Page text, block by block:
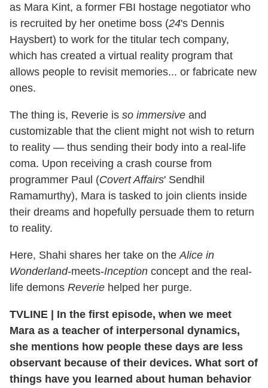
as Mara Kint, a former FBI hostage negotiator who
is recruited by her onetime boss (24's Dennis
Haysbert) to work for the titular tech company,
which has created a virtual reality program that
allows people to revisit memories... or fabricate new
ones.
The thing is, Reverie is so immersive and
customizable that the client might not wish to return
to reality — thus sending their body into a real-life
coma. Upon receiving a crash course from
programmer Paul (Covert Affairs' Sendhil
Ramamurthy), Mara is tasked to join clients inside
their dreams and hopefully persuade them to return
to reality.
Here, Shahi shares her take on the Alice in
Wonderland-meets-Inception concept and the real-
life demons Reverie helped her purge.
TVLINE | In the first episode, when we meet
Mara as a teacher of interpersonal dynamics,
she mentions how people these days are less
observant because of their devices. What sort of
things have you learned about human behavior